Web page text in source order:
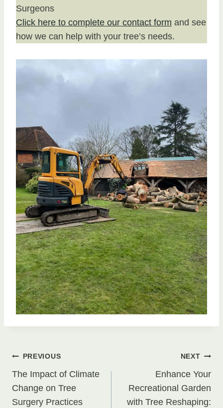
Surgeons
Click here to complete our contact form and see
how we can help with your tree’s needs.
Post
navigation
PREVIOUS
The Impact of Climate
Change on Tree
Surgery Practices
NEXT
Enhance Your
Recreational Garden
with Tree Reshaping: